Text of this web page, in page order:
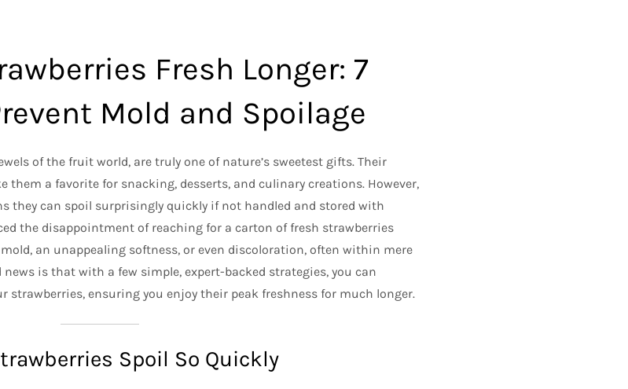
Fresh Longer: 7
Mold and Spoilage
of the fruit world, are truly one of nature’s sweetest gifts. Their
a favorite for snacking, desserts, and culinary creations. However,
they can spoil surprisingly quickly if not handled and stored with
the disappointment of reaching for a carton of fresh strawberries
an unappealing softness, or even discoloration, often within mere
is that with a few simple, expert-backed strategies, you can
strawberries, ensuring you enjoy their peak freshness for much longer.
Spoil So Quickly